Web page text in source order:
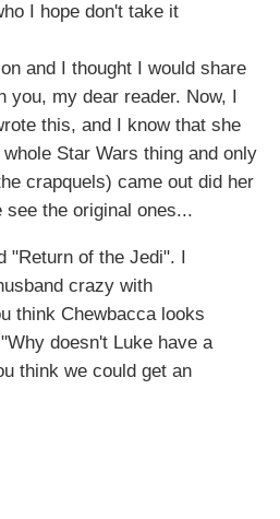
I hope don't take it
and I thought I would share
you, my dear reader. Now, I
this, and I know that she
Star Wars thing and only
crapquels) came out did her
the original ones...
"Return of the Jedi". I
crazy with
think Chewbacca looks
doesn't Luke have a
think we could get an